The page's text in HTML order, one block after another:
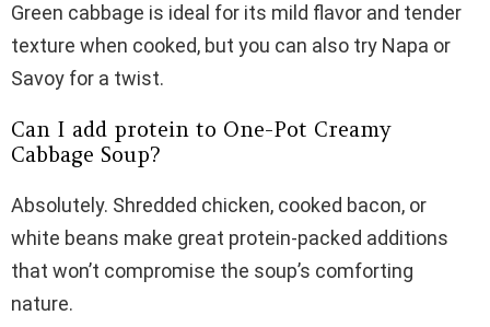
Green cabbage is ideal for its mild flavor and tender
texture when cooked, but you can also try Napa or
Savoy for a twist.
Can I add protein to One-Pot Creamy
Cabbage Soup?
Absolutely. Shredded chicken, cooked bacon, or
white beans make great protein-packed additions
that won’t compromise the soup’s comforting
nature.